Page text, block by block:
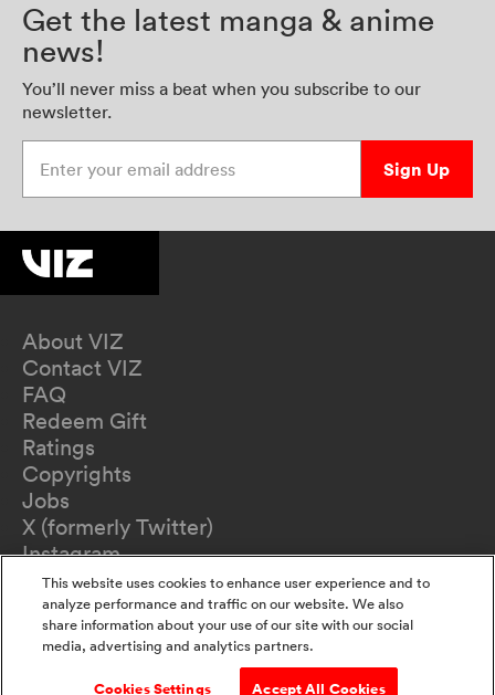
Get the latest manga & anime
news!
You’ll never miss a beat when you subscribe to our
newsletter.
Sign Up
About VIZ
Contact VIZ
FAQ
Redeem Gift
Ratings
Copyrights
Jobs
X (formerly Twitter)
Instagram
TikTok
YouTube
Terms of Use
Privacy Policy
This website uses cookies to enhance user experience and to
analyze performance and traffic on our website. We also
share information about your use of our site with our social
media, advertising and analytics partners.
Cookies Settings Accept All Cookies